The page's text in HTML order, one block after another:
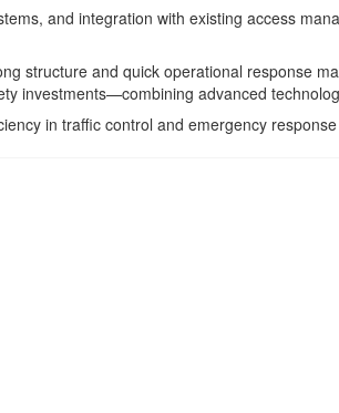
and integration with existing access
structure and quick operational response
investments—combining advanced
in traffic control and emergency